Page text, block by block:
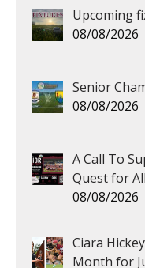
Upcoming
08/08/2026
Senior
08/08/2026
A Call To
Quest for
08/08/2026
Ciara
Month for